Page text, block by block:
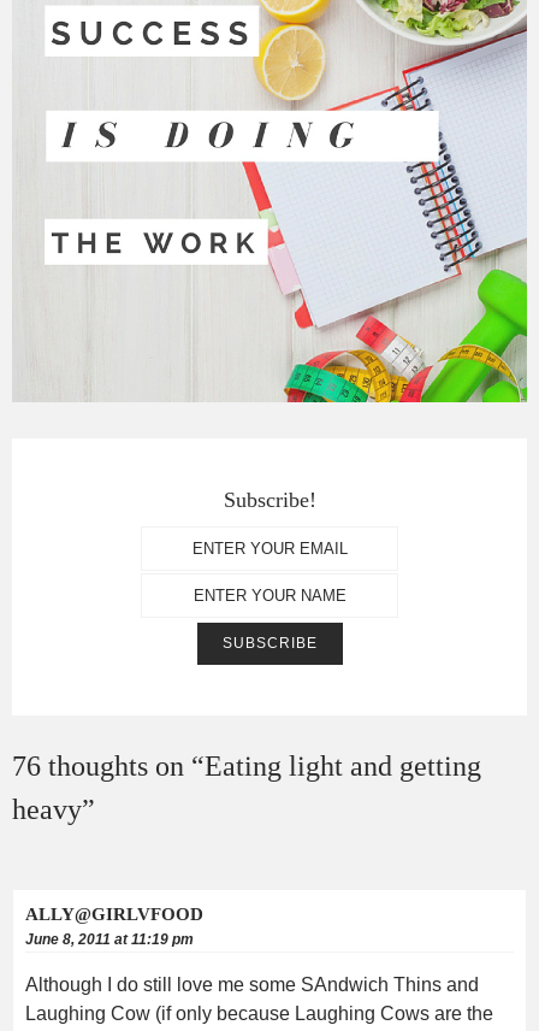
Subscribe!
76 thoughts on “Eating light and getting
heavy”
ALLY@GIRLVFOOD
June 8, 2011 at 11:19 pm
Although I do still love me some SAndwich Thins and
Laughing Cow (if only because Laughing Cows are the